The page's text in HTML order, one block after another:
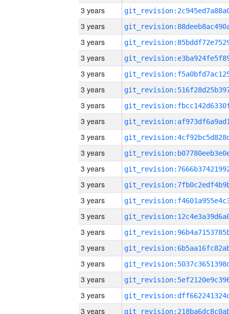
3 years
3 years
3 years
3 years
3 years
3 years
3 years
3 years
3 years
3 years
3 years
3 years
3 years
3 years
3 years
3 years
3 years
3 years
3 years
3 years